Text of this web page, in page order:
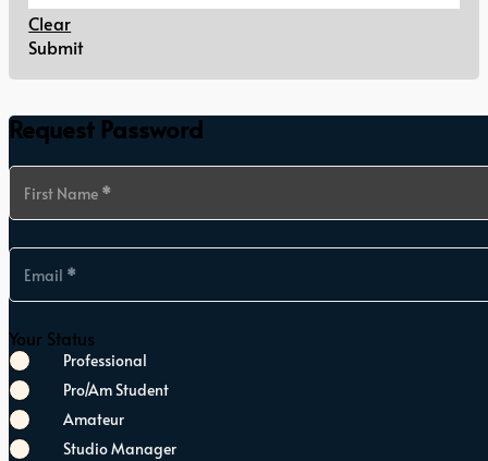
Clear
Submit
Request Password
Section
First Name *
Email *
Your Status
Professional
Pro/Am Student
Amateur
Studio Manager